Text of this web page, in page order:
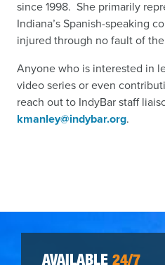
since 1998. She primarily
Indiana’s Spanish-speaking
injured through no fault of
Anyone who is interested in
video series or even
reach out to IndyBar staff
kmanley@indybar.org.
AVAILABLE 24/7